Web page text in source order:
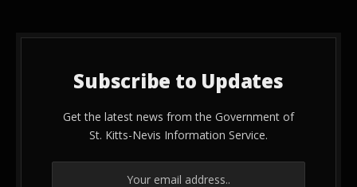
Subscribe to Updates
Get the latest news from the Government of
St. Kitts-Nevis Information Service.